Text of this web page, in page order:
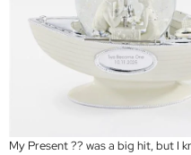
My Present ?? was a big hit, but I